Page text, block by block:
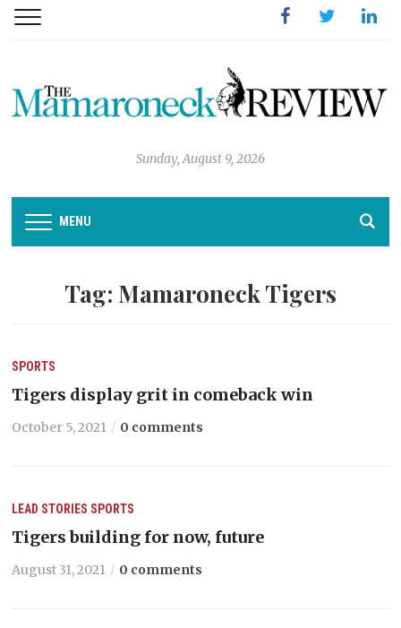
FacebookTwitter
Sunday, August 9, 2026
MENU
Tag: Mamaroneck Tigers
SPORTS
Tigers display grit in comeback win
October 5, 2021 0 comments
LEAD STORIES SPORTS
Tigers building for now, future
August 31, 2021 0 comments